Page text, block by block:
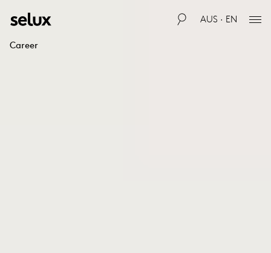
AUS · EN
Career